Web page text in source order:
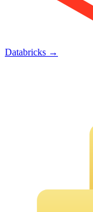
Databricks →